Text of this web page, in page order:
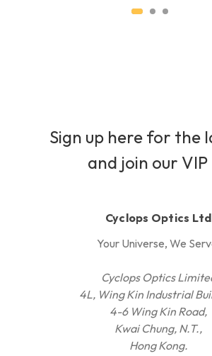
Sign up here for the
and join our
Cyclops Optics Ltd
Your Universe, We
Cyclops Optics
4L, Wing Kin Industrial
4-6 Wing Kin Road,
Kwai Chung, N.T.,
Hong Kong.